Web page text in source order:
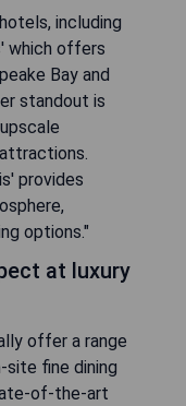
including
which offers
Bay and
standout is
provides
options."
at luxury
offer a range
site fine dining
of-the-art